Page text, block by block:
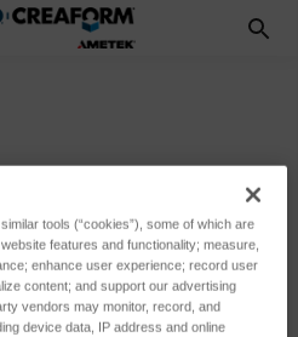
Filter anzeigen
tools (“cookies”), some of which are
features and functionality; measure,
enhance user experience; record user
content; and support our advertising
vendors may monitor, record, and
device data, IP address and online